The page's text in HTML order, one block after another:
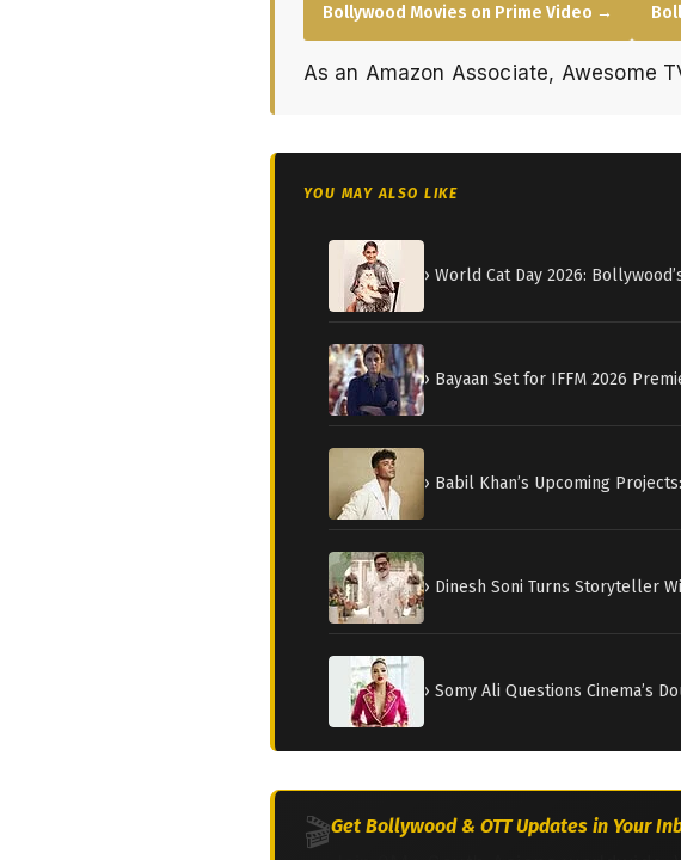
Bollywood Movies on Prime Video →
As an Amazon Associate, Awesome
YOU MAY ALSO LIKE
› World Cat Day 2026:
› Bayaan Set for IFFM 2026
› Babil Khan’s Upcoming
› Dinesh Soni Turns Storyteller
› Somy Ali Questions Cinema’s
🎬Get Bollywood & OTT Updates in Your